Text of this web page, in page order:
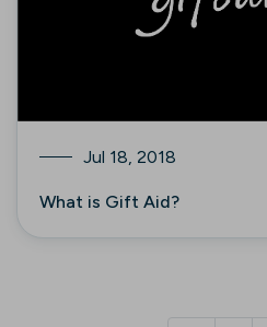
Jul 18, 2018
What is Gift Aid?